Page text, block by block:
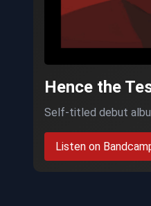
Hence the
Self-titled debut
Listen on